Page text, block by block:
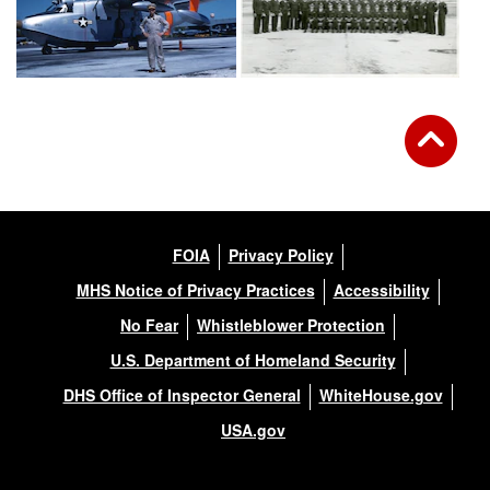
FOIA
Privacy Policy
MHS Notice of Privacy Practices
Accessibility
No Fear
Whistleblower Protection
U.S. Department of Homeland Security
DHS Office of Inspector General
WhiteHouse.gov
USA.gov